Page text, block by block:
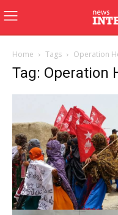
Home Tags Operation
Tag: Operation